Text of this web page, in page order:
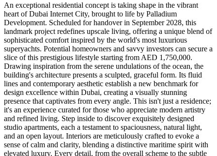
An exceptional residential concept is taking shape in the vibrant
heart of Dubai Internet City, brought to life by Palladium
Development. Scheduled for handover in September 2028, this
landmark project redefines upscale living, offering a unique blend of
sophisticated comfort inspired by the world's most luxurious
superyachts. Potential homeowners and savvy investors can secure a
slice of this prestigious lifestyle starting from AED 1,750,000.
Drawing inspiration from the serene undulations of the ocean, the
building's architecture presents a sculpted, graceful form. Its fluid
lines and contemporary aesthetic establish a new benchmark for
design excellence within Dubai, creating a visually stunning
presence that captivates from every angle. This isn't just a residence;
it's an experience curated for those who appreciate modern artistry
and refined living. Step inside to discover exquisitely designed
studio apartments, each a testament to spaciousness, natural light,
and an open layout. Interiors are meticulously crafted to evoke a
sense of calm and clarity, blending a distinctive maritime spirit with
elevated luxury. Every detail, from the overall scheme to the subtle